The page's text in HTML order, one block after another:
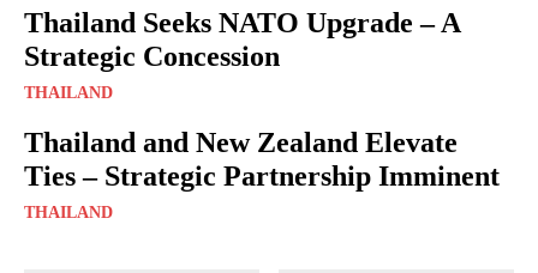
Thailand Seeks NATO Upgrade – A
Strategic Concession
THAILAND
Thailand and New Zealand Elevate
Ties – Strategic Partnership Imminent
THAILAND